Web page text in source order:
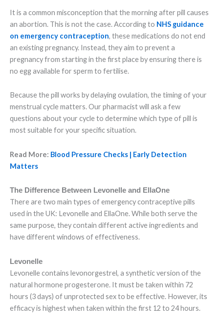
It is a common misconception that the morning after pill causes
an abortion. This is not the case. According to NHS guidance
on emergency contraception, these medications do not end
an existing pregnancy. Instead, they aim to prevent a
pregnancy from starting in the first place by ensuring there is
no egg available for sperm to fertilise.
Because the pill works by delaying ovulation, the timing of your
menstrual cycle matters. Our pharmacist will ask a few
questions about your cycle to determine which type of pill is
most suitable for your specific situation.
Read More: Blood Pressure Checks | Early Detection
Matters
The Difference Between Levonelle and EllaOne
There are two main types of emergency contraceptive pills
used in the UK: Levonelle and EllaOne. While both serve the
same purpose, they contain different active ingredients and
have different windows of effectiveness.
Levonelle
Levonelle contains levonorgestrel, a synthetic version of the
natural hormone progesterone. It must be taken within 72
hours (3 days) of unprotected sex to be effective. However, its
efficacy is highest when taken within the first 12 to 24 hours.